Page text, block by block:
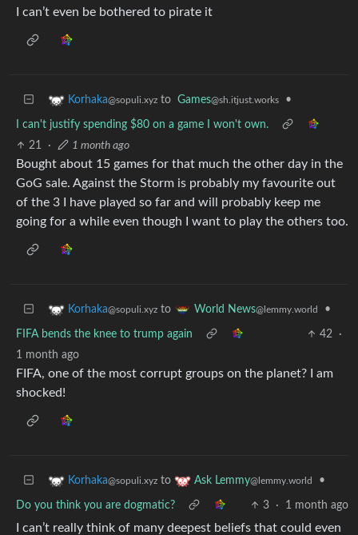
I can’t even be bothered to pirate it
Korhaka@sopuli.xyz to Games@sh.itjust.works •
I can't justify spending $80 on a game I won't own.
21
· 1 month ago
Bought about 15 games for that much the other day in the
GoG sale. Against the Storm is probably my favourite out
of the 3 I have played so far and will probably keep me
going for a while even though I want to play the others too.
Korhaka@sopuli.xyz to World News@lemmy.world •
FIFA bends the knee to trump again 42
·
1 month ago
FIFA, one of the most corrupt groups on the planet? I am
shocked!
Korhaka@sopuli.xyz to Ask Lemmy@lemmy.world •
Do you think you are dogmatic? 3 · 1 month ago
I can’t really think of many deepest beliefs that could even